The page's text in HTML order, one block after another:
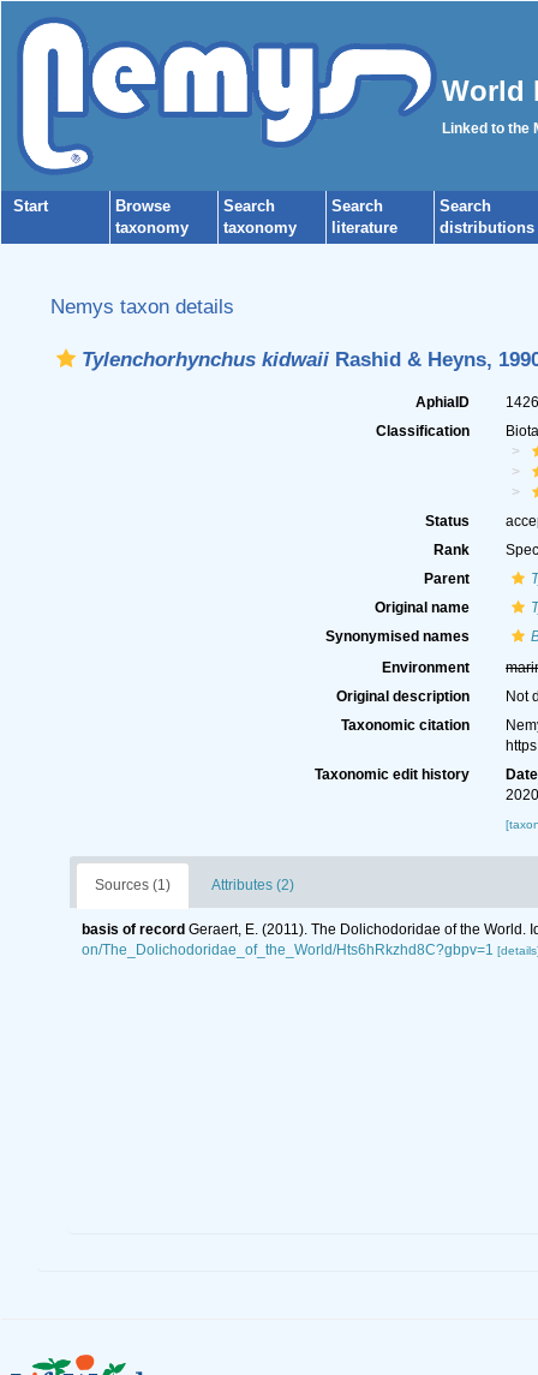
World
Linked to the
Start
Browse
taxonomy
Search
taxonomy
Search
literature
Search
distributions
Nemys taxon details
Tylenchorhynchus kidwaiiRashid & Heyns,
AphiaID
Classification
Status
Rank
Parent
Original name
Synonymised names
Environment
Original description
Not
Taxonomic citation
Taxonomic edit history
Date
Sources (1) Attributes (2)
basis of record Geraert, E. (2011). The Dolichodoridae of the World.
on/The_Dolichodoridae_of_the_World/Hts6hRkzhd8C?gbpv=1